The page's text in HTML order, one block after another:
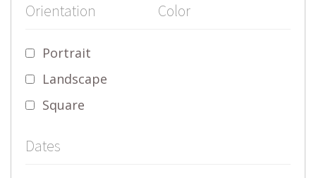
Orientation
Portrait
Landscape
Square
Color
Dates